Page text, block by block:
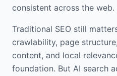
consistent across the web.
Traditional SEO still
crawlability, page
content, and local
foundation. But AI search